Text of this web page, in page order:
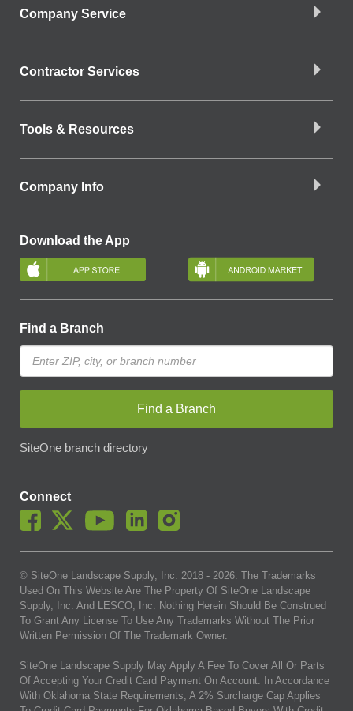
Company Service
Contractor Services
Tools & Resources
Company Info
Download the App
Find a Branch
Find a Branch
SiteOne branch directory
Connect
© SiteOne Landscape Supply, Inc. 2018 - 2026. The Trademarks
Used On This Website Are The Property Of SiteOne Landscape
Supply, Inc. And LESCO, Inc. Nothing Herein Should Be Construed
To Grant Any License To Use Any Trademarks Without The Prior
Written Permission Of The Trademark Owner.
SiteOne Landscape Supply May Apply A Fee To Cover All Or Parts
Of Accepting Your Credit Card Payment On Account. In Accordance
With Oklahoma State Requirements, A 2% Surcharge Cap Applies